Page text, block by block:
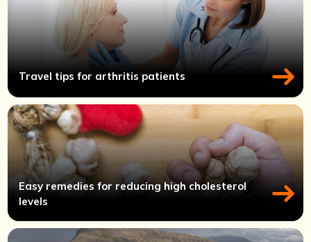
Travel tips for arthritis patients
Easy remedies for reducing high cholesterol
levels